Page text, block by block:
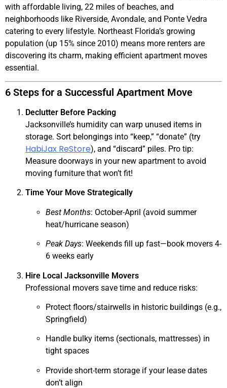
with affordable living, 22 miles of beaches, and
neighborhoods like Riverside, Avondale, and Ponte Vedra
catering to every lifestyle. Northeast Florida’s growing
population (up 15% since 2010) means more renters are
discovering its charm, making efficient apartment moves
essential.
6 Steps for a Successful Apartment Move
Declutter Before Packing
Jacksonville’s humidity can warp unused items in
storage. Sort belongings into “keep,” “donate” (try
HabiJax ReStore), and “discard” piles. Pro tip:
Measure doorways in your new apartment to avoid
moving furniture that won’t fit!
Time Your Move Strategically
Best Months: October-April (avoid summer
heat/hurricane season)
Peak Days: Weekends fill up fast—book movers 4-
6 weeks early
Hire Local Jacksonville Movers
Professional movers save time and reduce risks:
Protect floors/stairwells in historic buildings (e.g.,
Springfield)
Handle bulky items (sectionals, mattresses) in
tight spaces
Provide short-term storage if your lease dates
don’t align